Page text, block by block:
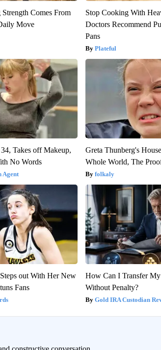
Comes From
Move
Stop Cooking With
Doctors Recommend
Pans
Plateful
Takes off Makeup,
No Words
Agent
Greta Thunberg's
Whole World, The
folkaly
out With Her New
Fans
How Can I Transfer
Without Penalty?
Gold IRA Custodian